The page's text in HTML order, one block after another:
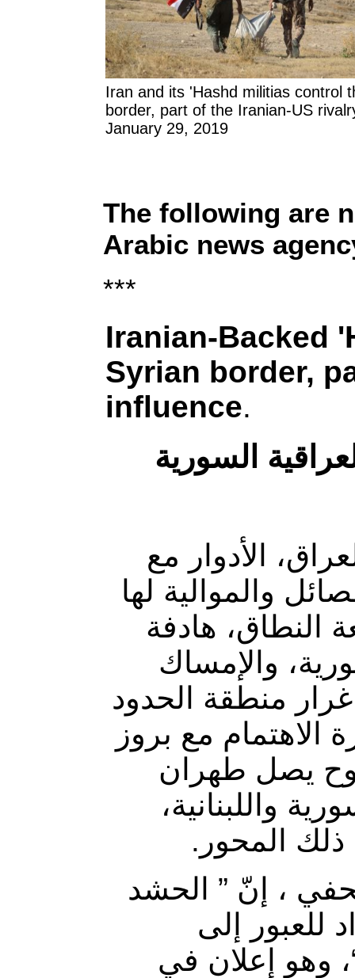
Iran and its 'Hashd militias control
border, part of the Iranian-US
January 29, 2019
The following are
Arabic news
***
Iranian-Backed
Syrian border,
influence.
السورية
الأدوار مع
والموالية لها
النطاق، هادفة
والإمساك
منطقة الحدود
مع بروز
يصل طهران
واللبنانية،
المحور.
، إنّ ” الحشد
للعبور إلى
وهو إعلان في